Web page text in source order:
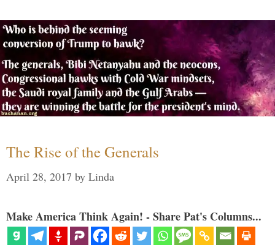
The Rise of the Generals
April 28, 2017 by Linda
Make America Think Again! - Share Pat's Columns...